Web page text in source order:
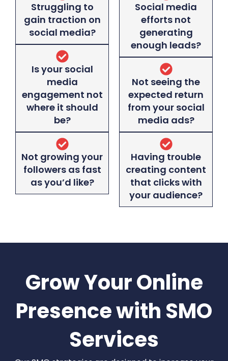
Struggling to
gain traction on
social media?
Is your social
media
engagement not
where it should
be?
Not growing your
followers as fast
as you’d like?
Social media
efforts not
generating
enough leads?
Not seeing the
expected return
from your social
media ads?
Having trouble
creating content
that clicks with
your audience?
Grow Your Online
Presence with SMO
Services